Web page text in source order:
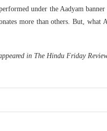
under the Aadyam
more than others. But,
in The Hindu Friday